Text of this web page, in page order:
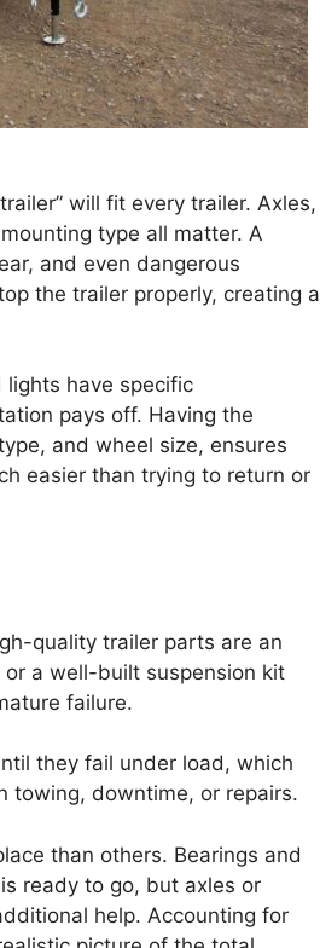
will fit every trailer. Axles,
type all matter. A
and even dangerous
the trailer properly, creating a
lights have specific
pays off. Having the
and wheel size, ensures
easier than trying to return or
quality trailer parts are an
a well-built suspension kit
failure.
they fail under load, which
towing, downtime, or repairs.
than others. Bearings and
ready to go, but axles or
help. Accounting for